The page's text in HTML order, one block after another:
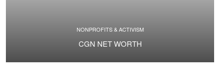
NONPROFITS & ACTIVISM
CGN NET WORTH